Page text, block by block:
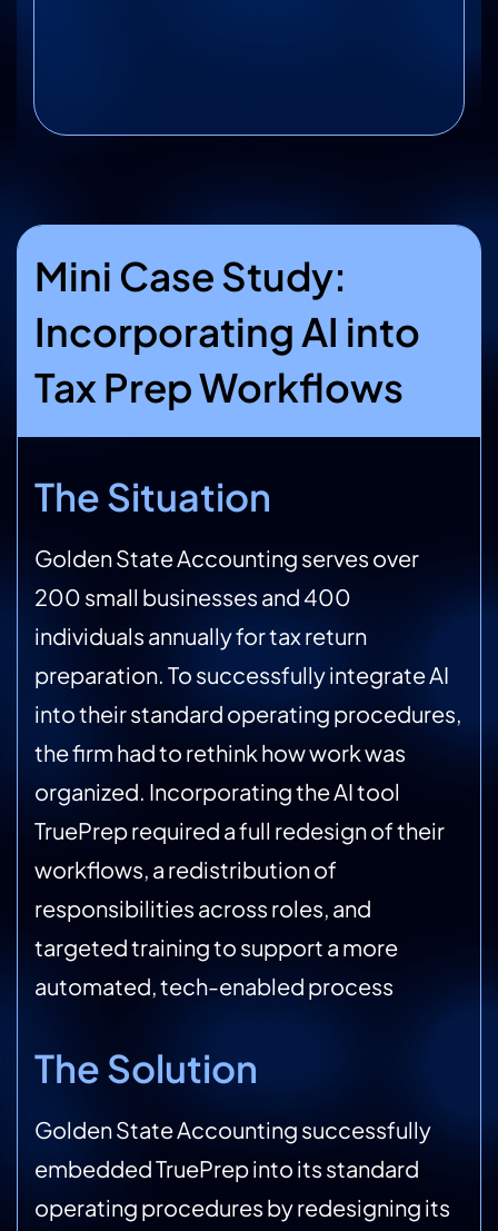
Mini Case Study:
Incorporating AI into
Tax Prep Workflows
The Situation
Golden State Accounting serves over
200 small businesses and 400
individuals annually for tax return
preparation. To successfully integrate AI
into their standard operating procedures,
the firm had to rethink how work was
organized. Incorporating the AI tool
TruePrep required a full redesign of their
workflows, a redistribution of
responsibilities across roles, and
targeted training to support a more
automated, tech-enabled process
The Solution
Golden State Accounting successfully
embedded TruePrep into its standard
operating procedures by redesigning its